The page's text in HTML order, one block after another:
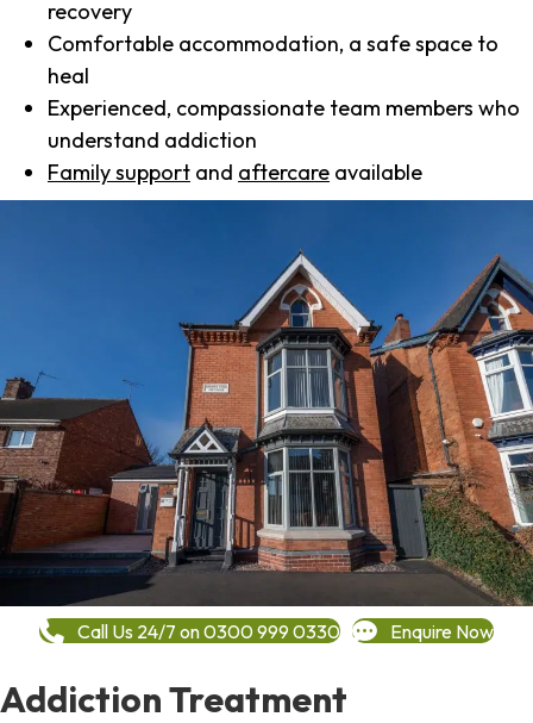
recovery
Comfortable accommodation, a safe space to
heal
Experienced, compassionate team members who
understand addiction
Family support and aftercare available
Call Us 24/7 on 0300 999 0330 Enquire Now
Addiction Treatment